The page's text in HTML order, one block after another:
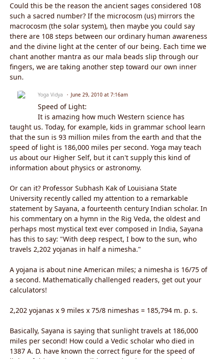
Could this be the reason the ancient sages considered 108
such a sacred number? If the microcosm (us) mirrors the
macrocosm (the solar system), then maybe you could say
there are 108 steps between our ordinary human awareness
and the divine light at the center of our being. Each time we
chant another mantra as our mala beads slip through our
fingers, we are taking another step toward our own inner
sun.
Yoga Vidya June 29, 2010 at 7:16am
Speed of Light:
It is amazing how much Western science has
taught us. Today, for example, kids in grammar school learn
that the sun is 93 million miles from the earth and that the
speed of light is 186,000 miles per second. Yoga may teach
us about our Higher Self, but it can't supply this kind of
information about physics or astronomy.
Or can it? Professor Subhash Kak of Louisiana State
University recently called my attention to a remarkable
statement by Sayana, a fourteenth century Indian scholar. In
his commentary on a hymn in the Rig Veda, the oldest and
perhaps most mystical text ever composed in India, Sayana
has this to say: "With deep respect, I bow to the sun, who
travels 2,202 yojanas in half a nimesha."
A yojana is about nine American miles; a nimesha is 16/75 of
a second. Mathematically challenged readers, get out your
calculators!
2,202 yojanas x 9 miles x 75/8 nimeshas = 185,794 m. p. s.
Basically, Sayana is saying that sunlight travels at 186,000
miles per second! How could a Vedic scholar who died in
1387 A. D. have known the correct figure for the speed of